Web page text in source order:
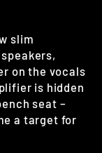
slim
on the vocals
is hidden
seat –
a target for